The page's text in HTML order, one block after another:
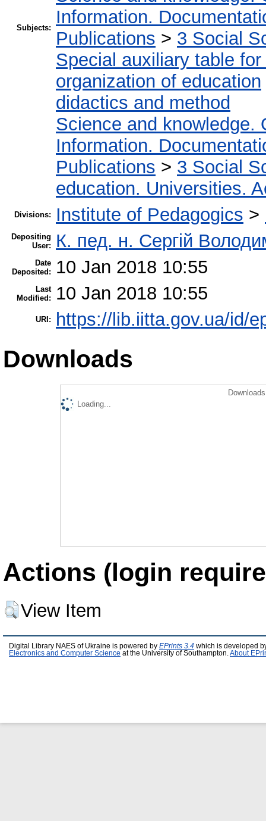
Subjects:
Information.
Publications > 3 Social
Special auxiliary table
organization of education
didactics and method
Science and knowledge.
Information.
Publications > 3 Social
education. Universities.
Divisions: Institute of Pedagogics >
Depositing
User:
К. пед. н. Сергій
Date
Deposited:
10 Jan 2018 10:55
Last
Modified:
10 Jan 2018 10:55
URI: https://lib.iitta.gov.ua/id/
Downloads
Loading...
Actions (login
View Item
Digital Library NAES of Ukraine is powered by EPrints 3.4 which is developed
Electronics and Computer Science at the University of Southampton. About